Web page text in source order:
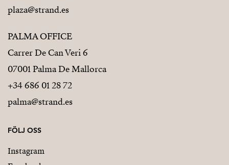
plaza@strand.es
PALMA OFFICE
Carrer De Can Veri 6
07001 Palma De Mallorca
+34 686 01 28 72
palma@strand.es
FÖLJ OSS
Instagram